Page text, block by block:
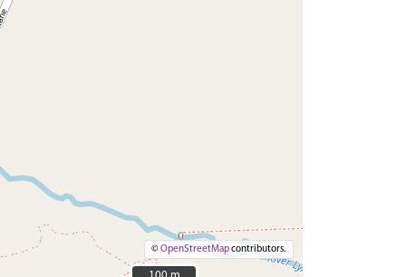
©OpenStreetMapcontributors.